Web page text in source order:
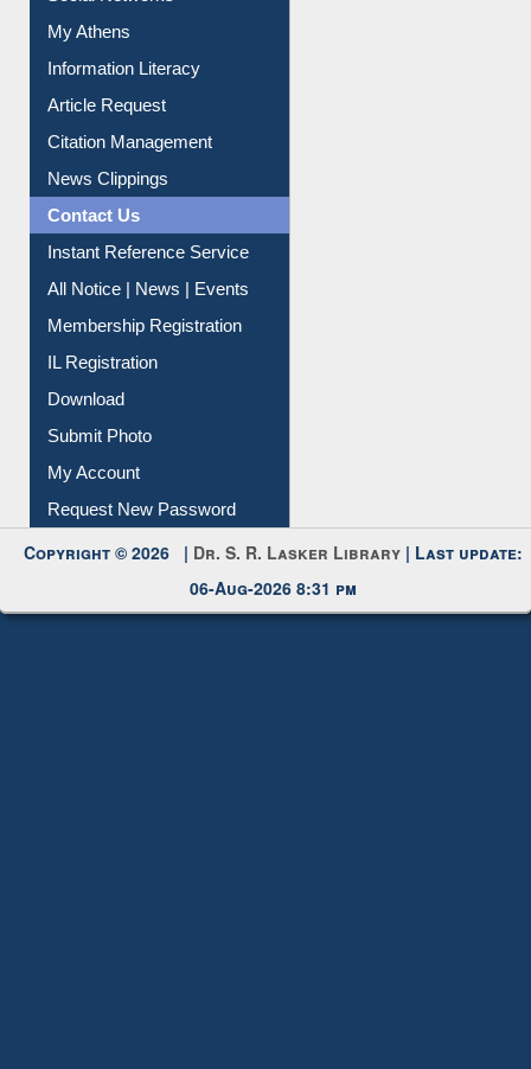
Social Networks
My Athens
Information Literacy
Article Request
Citation Management
News Clippings
Contact Us
Instant Reference Service
All Notice | News | Events
Membership Registration
IL Registration
Download
Submit Photo
My Account
Copyright © 2026 |Dr. S. R. Lasker Library
06-Aug-2026 8:31 pm